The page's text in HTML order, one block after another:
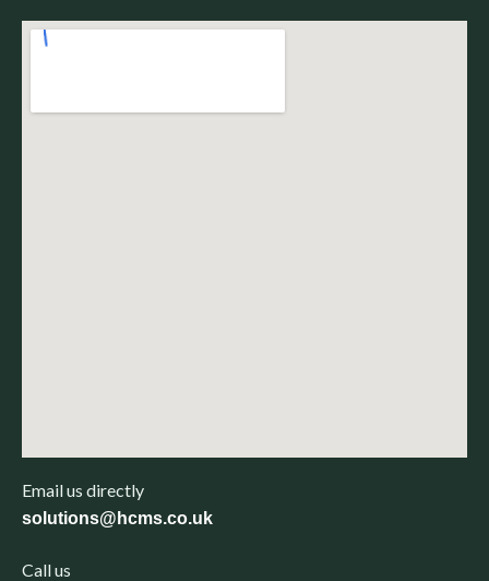
Email us directly
solutions@hcms.co.uk
Call us